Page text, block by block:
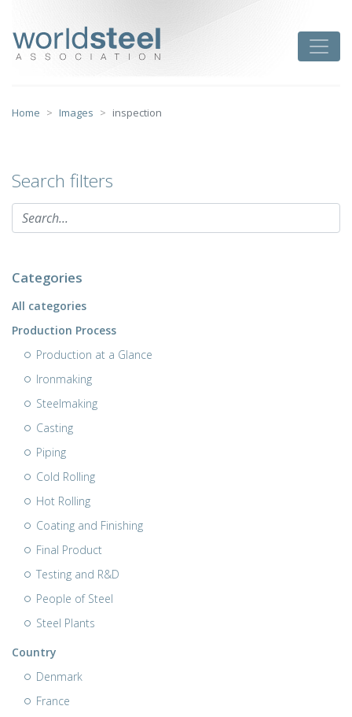
content
Home Images inspection
Search filters
Categories
All categories
Production Process
Production at a Glance
Ironmaking
Steelmaking
Casting
Piping
Cold Rolling
Hot Rolling
Coating and Finishing
Final Product
Testing and R&D
People of Steel
Steel Plants
Country
Denmark
France